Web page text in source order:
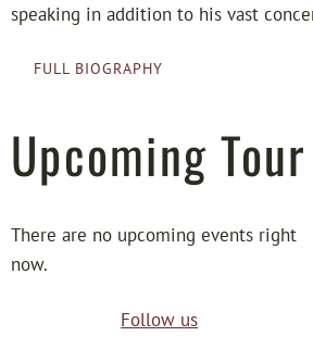
speaking in addition to his vast
FULL BIOGRAPHY
Upcoming
There are no upcoming events right
now.
Follow us